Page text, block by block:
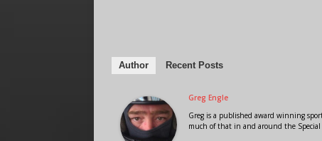
Author Recent Posts
Greg Engle
Greg is a published award winning
much of that in and around the